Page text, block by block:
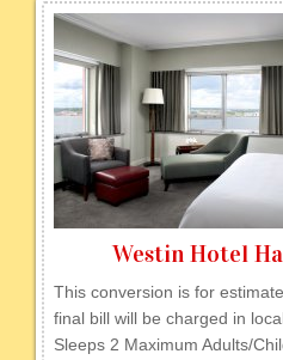
Westin Hotel
This conversion is for
final bill will be charged in
Sleeps 2 Maximum Adults/